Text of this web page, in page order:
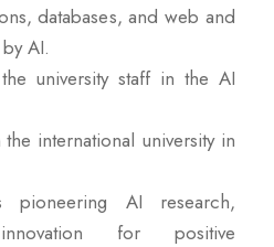
databases, and web and
AI.
university staff in the AI
international university in
pioneering AI research,
for positive